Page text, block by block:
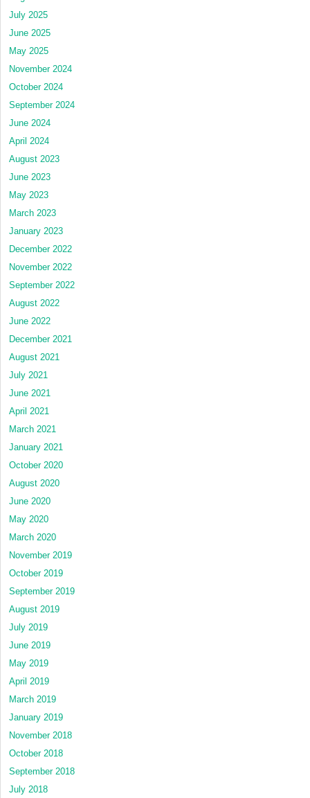
July 2025
June 2025
May 2025
November 2024
October 2024
September 2024
June 2024
April 2024
August 2023
June 2023
May 2023
March 2023
January 2023
December 2022
November 2022
September 2022
August 2022
June 2022
December 2021
August 2021
July 2021
June 2021
April 2021
March 2021
January 2021
October 2020
August 2020
June 2020
May 2020
March 2020
November 2019
October 2019
September 2019
August 2019
July 2019
June 2019
May 2019
April 2019
March 2019
January 2019
November 2018
October 2018
September 2018
July 2018